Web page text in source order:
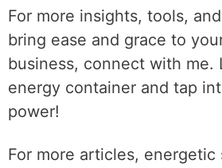
For more insights, tools,
bring ease and grace to
business, connect with me.
energy container and tap
power!
For more articles, energetic